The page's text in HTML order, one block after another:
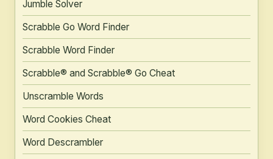
Jumble Solver
Scrabble Go Word Finder
Scrabble Word Finder
Scrabble® and Scrabble® Go Cheat
Unscramble Words
Word Cookies Cheat
Word Descrambler